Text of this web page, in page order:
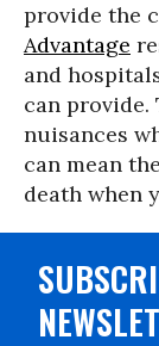
provide the
Advantage
and
can provide.
nuisances
can mean
death when